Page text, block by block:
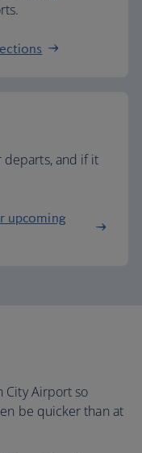
departs, and if it
upcoming
City Airport so
be quicker than at